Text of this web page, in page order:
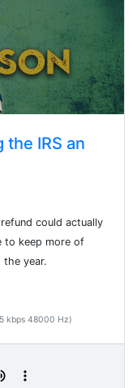
IRS an
could actually
to keep more of
year.
kbps 48000 Hz)